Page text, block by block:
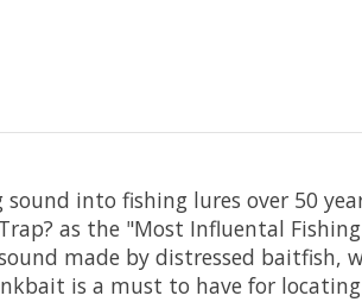
into fishing lures over 50
as the "Most Influental
made by distressed
is a must to have for